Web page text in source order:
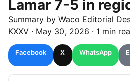
Lamar 7-5 in
Summary by Waco Editorial
KXXV · May 30, 2026 · 1 min
Facebook X WhatsApp